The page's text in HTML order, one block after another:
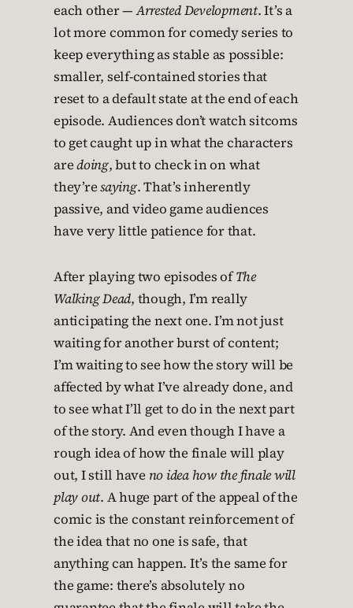
each other —Arrested Development. It’s a
lot more common for comedy series to
keep everything as stable as possible:
smaller, self-contained stories that
reset to a default state at the end of each
episode. Audiences don’t watch sitcoms
to get caught up in what the characters
aredoing, but to check in on what
they’resaying. That’s inherently
passive, and video game audiences
have very little patience for that.
After playing two episodes ofThe
Walking Dead, though, I’m really
anticipating the next one. I’m not just
waiting for another burst of content;
I’m waiting to see how the story will be
affected by what I’ve already done, and
to see what I’ll get to do in the next part
of the story. And even though I have a
rough idea of how the finale will play
out, I still have no idea how the finale will
play out. A huge part of the appeal of the
comic is the constant reinforcement of
the idea that no one is safe, that
anything can happen. It’s the same for
the game: there’s absolutely no